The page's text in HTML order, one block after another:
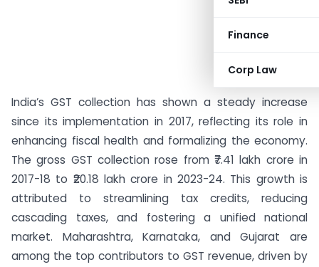
Finance
Corp Law
India’s GST collection has shown a steady increase
since its implementation in 2017, reflecting its role in
enhancing fiscal health and formalizing the economy.
The gross GST collection rose from ₹7.41 lakh crore in
2017-18 to ₹20.18 lakh crore in 2023-24. This growth is
attributed to streamlining tax credits, reducing
cascading taxes, and fostering a unified national
market. Maharashtra, Karnataka, and Gujarat are
among the top contributors to GST revenue, driven by